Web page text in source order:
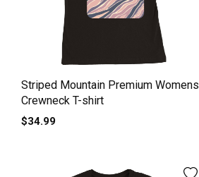
Striped Mountain Premium Womens
Crewneck T-shirt
$34.99